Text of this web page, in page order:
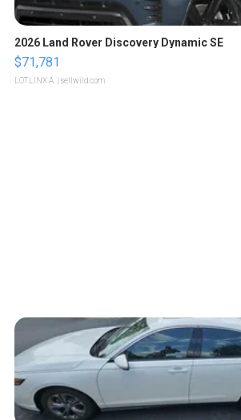
2026 Land Rover Discovery Dynamic SE
$71,781
LOTLINX A. | sellwild.com